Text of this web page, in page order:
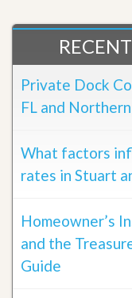
Private Dock
FL and
What factors
rates in Stuart
Homeowner’s
and the
Guide